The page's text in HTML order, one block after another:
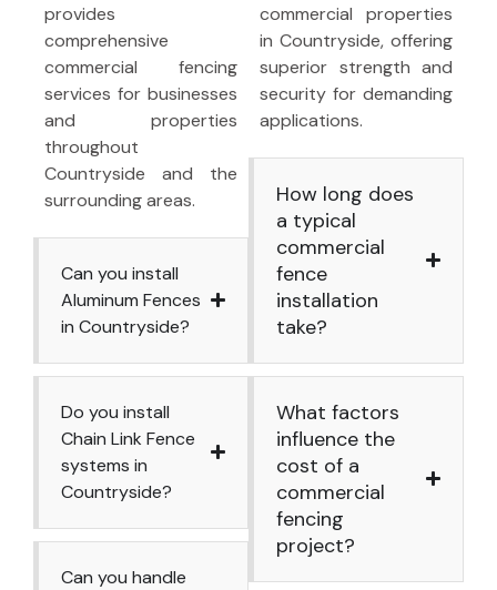
provides
comprehensive
commercial fencing
services for businesses
and properties
throughout
Countryside and the
surrounding areas.
Can you install
Aluminum Fences
in Countryside?
Do you install
Chain Link Fence
systems in
Countryside?
Can you handle
commercial properties
in Countryside, offering
superior strength and
security for demanding
applications.
How long does
a typical
commercial
fence
installation
take?
What factors
influence the
cost of a
commercial
fencing
project?